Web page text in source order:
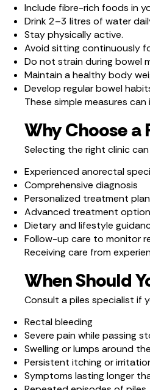
Include fibre-rich foods in
Drink 2–3 litres of water
Stay physically active.
Avoid sitting continuously
Do not strain during bowel
Maintain a healthy body
Develop regular bowel
These simple measures
Why Choose a
Selecting the right clinic
Experienced anorectal
Comprehensive diagnosis
Personalized treatment
Advanced treatment
Dietary and lifestyle
Follow-up care to monitor
Receiving care from
When Should
Consult a piles specialist if
Rectal bleeding
Severe pain while passing
Swelling or lumps around
Persistent itching or
Symptoms lasting longer